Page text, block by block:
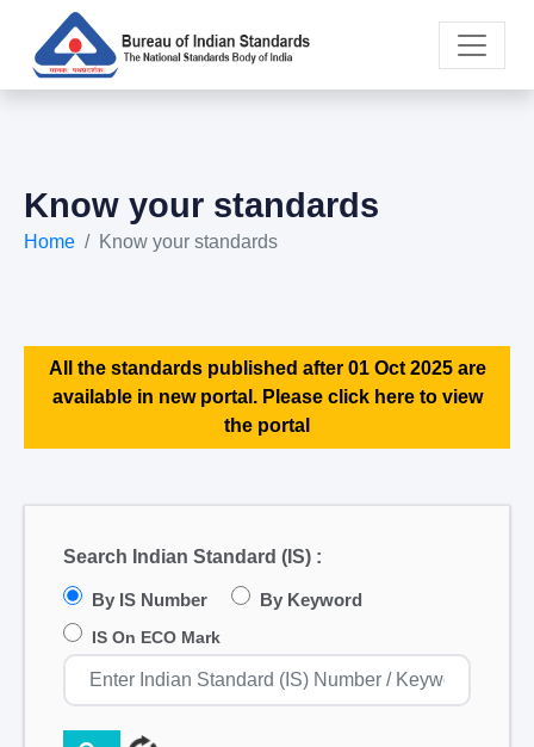
Know your standards
Home Know your standards
All the standards published after 01 Oct 2025 are
available in new portal. Please click here to view
the portal
Search Indian Standard (IS) :
By IS Number By Keyword
IS On ECO Mark